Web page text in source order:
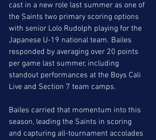
cast in a new role last summer as one of
the Saints two primary scoring options
with senior Lolo Rudolph playing for the
Japanese U-19 national team. Bailes
responded by averaging over 20 points
per game last summer, including
standout performances at the Boys Cali
Live and Section 7 team camps.
Bailes carried that momentum into this
season, leading the Saints in scoring
and capturing all-tournament accolades